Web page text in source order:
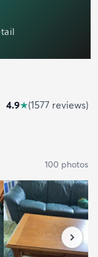
4.9★(1577 reviews)
100 photos